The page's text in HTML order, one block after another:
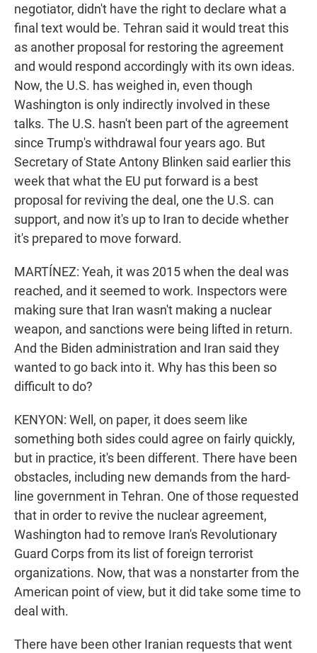
negotiator, didn't have the right to declare what a
final text would be. Tehran said it would treat this
as another proposal for restoring the agreement
and would respond accordingly with its own ideas.
Now, the U.S. has weighed in, even though
Washington is only indirectly involved in these
talks. The U.S. hasn't been part of the agreement
since Trump's withdrawal four years ago. But
Secretary of State Antony Blinken said earlier this
week that what the EU put forward is a best
proposal for reviving the deal, one the U.S. can
support, and now it's up to Iran to decide whether
it's prepared to move forward.
MARTÍNEZ: Yeah, it was 2015 when the deal was
reached, and it seemed to work. Inspectors were
making sure that Iran wasn't making a nuclear
weapon, and sanctions were being lifted in return.
And the Biden administration and Iran said they
wanted to go back into it. Why has this been so
difficult to do?
KENYON: Well, on paper, it does seem like
something both sides could agree on fairly quickly,
but in practice, it's been different. There have been
obstacles, including new demands from the hard-
line government in Tehran. One of those requested
that in order to revive the nuclear agreement,
Washington had to remove Iran's Revolutionary
Guard Corps from its list of foreign terrorist
organizations. Now, that was a nonstarter from the
American point of view, but it did take some time to
deal with.
There have been other Iranian requests that went